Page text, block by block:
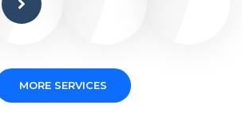
MORE SERVICES